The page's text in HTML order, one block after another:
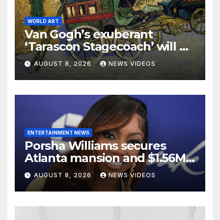
WORLD ART
Van Gogh’s exuberant
‘Tarascon Stagecoach’ will go
on show in New York
AUGUST 8, 2026 NEWS VIDEOS
ENTERTAINMENT NEWS
Porsha Williams secures
Atlanta mansion and $1.56M
equity reimbursement in
divorce settlement
AUGUST 8, 2026 NEWS VIDEOS